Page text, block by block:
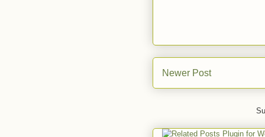
Newer Post